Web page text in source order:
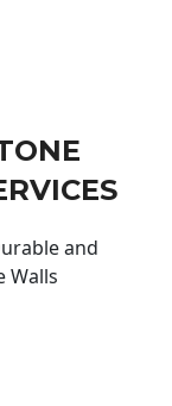
and
Walls